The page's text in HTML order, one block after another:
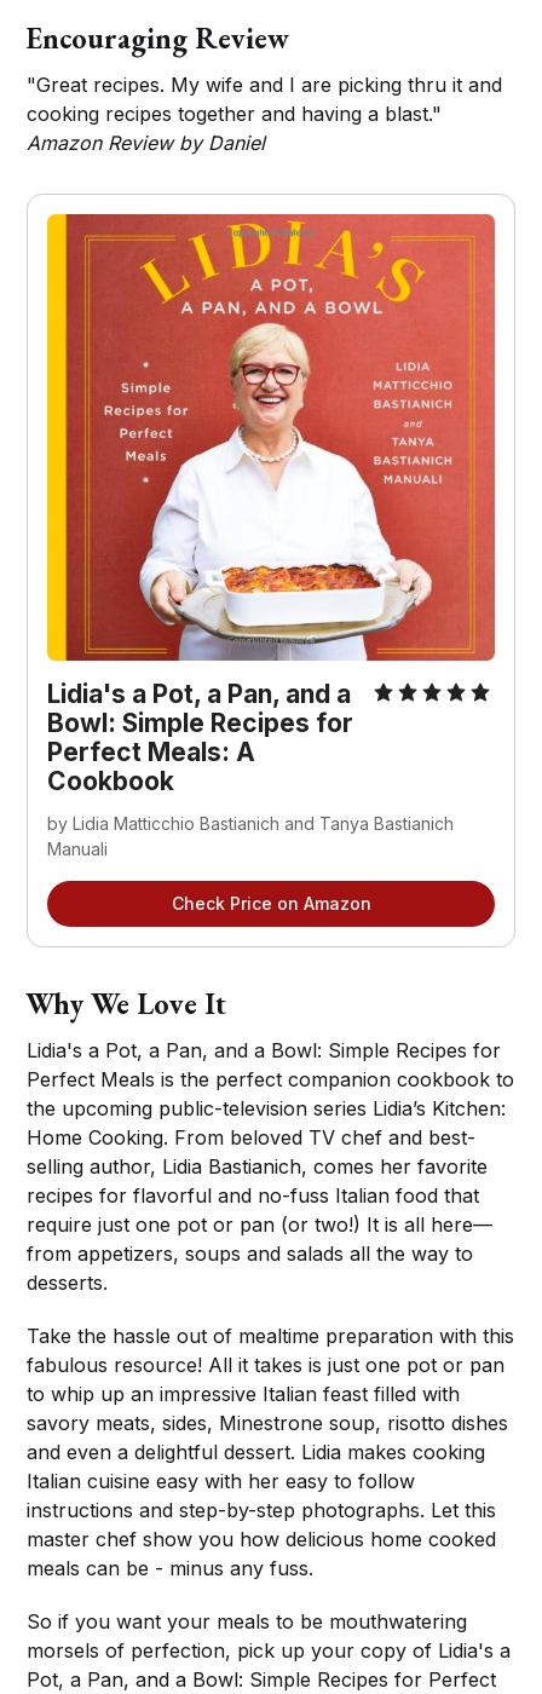
Encouraging Review
"Great recipes. My wife and I are picking thru it and
cooking recipes together and having a blast."
Amazon Review by Daniel
Lidia's a Pot, a Pan, and a
Bowl: Simple Recipes for
Perfect Meals: A
Cookbook
by Lidia Matticchio Bastianich and Tanya Bastianich
Manuali
Check Price on Amazon
Why We Love It
Lidia's a Pot, a Pan, and a Bowl: Simple Recipes for
Perfect Meals is the perfect companion cookbook to
the upcoming public-television series Lidia’s Kitchen:
Home Cooking. From beloved TV chef and best-
selling author, Lidia Bastianich, comes her favorite
recipes for flavorful and no-fuss Italian food that
require just one pot or pan (or two!) It is all here—
from appetizers, soups and salads all the way to
desserts.
Take the hassle out of mealtime preparation with this
fabulous resource! All it takes is just one pot or pan
to whip up an impressive Italian feast filled with
savory meats, sides, Minestrone soup, risotto dishes
and even a delightful dessert. Lidia makes cooking
Italian cuisine easy with her easy to follow
instructions and step-by-step photographs. Let this
master chef show you how delicious home cooked
meals can be - minus any fuss.
So if you want your meals to be mouthwatering
morsels of perfection, pick up your copy of Lidia's a
Pot, a Pan, and a Bowl: Simple Recipes for Perfect